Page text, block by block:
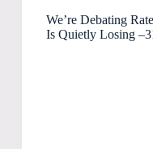
We’re Debating
Is Quietly Losing